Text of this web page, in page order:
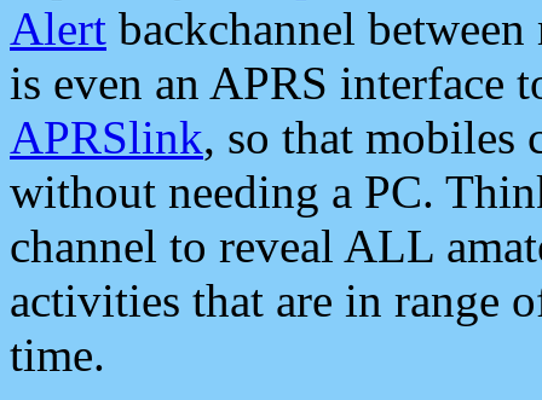
Alert backchannel
is even an APRS interface
APRSlink, so that mobiles
without needing a PC.
channel to reveal ALL
activities that are in range
time.